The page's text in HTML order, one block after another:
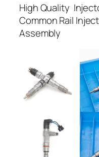
High Quality
Common Rail
Assembly